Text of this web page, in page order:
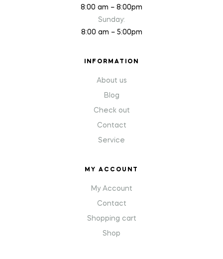
8:00 am – 8:00pm
Sunday:
8:00 am – 5:00pm
INFORMATION
About us
Blog
Check out
Contact
Service
MY ACCOUNT
My Account
Contact
Shopping cart
Shop